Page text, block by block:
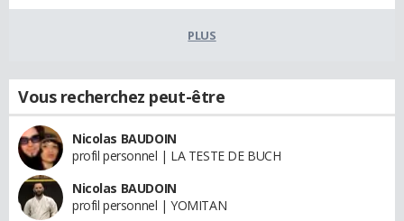
PLUS
Vous recherchez peut-être
Nicolas BAUDOIN
profil personnel | LA TESTE DE BUCH
Nicolas BAUDOIN
profil personnel | YOMITAN